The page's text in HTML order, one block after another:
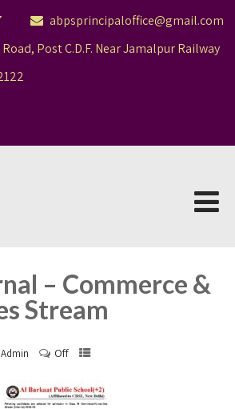
abpsprincipaloffice@gmail.com
Post C.D.F. Near Jamalpur Railway
– Commerce &
Stream
Off